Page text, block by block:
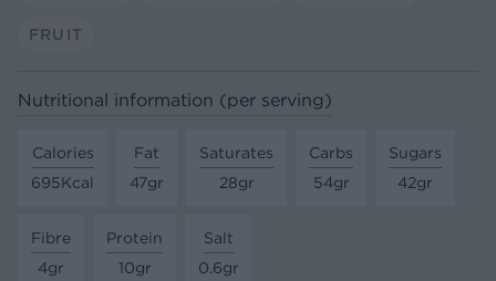
FRUIT
Nutritional information (per serving)
Calories
695Kcal
Fat
47gr
Saturates
28gr
Carbs
54gr
Sugars
42gr
Fibre
4gr
Protein
10gr
Salt
0.6gr